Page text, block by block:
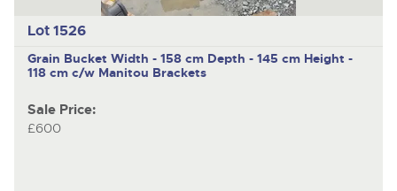
Lot 1526
Grain Bucket Width - 158 cm Depth - 145 cm Height -
118 cm c/w Manitou Brackets
Sale Price:
£600